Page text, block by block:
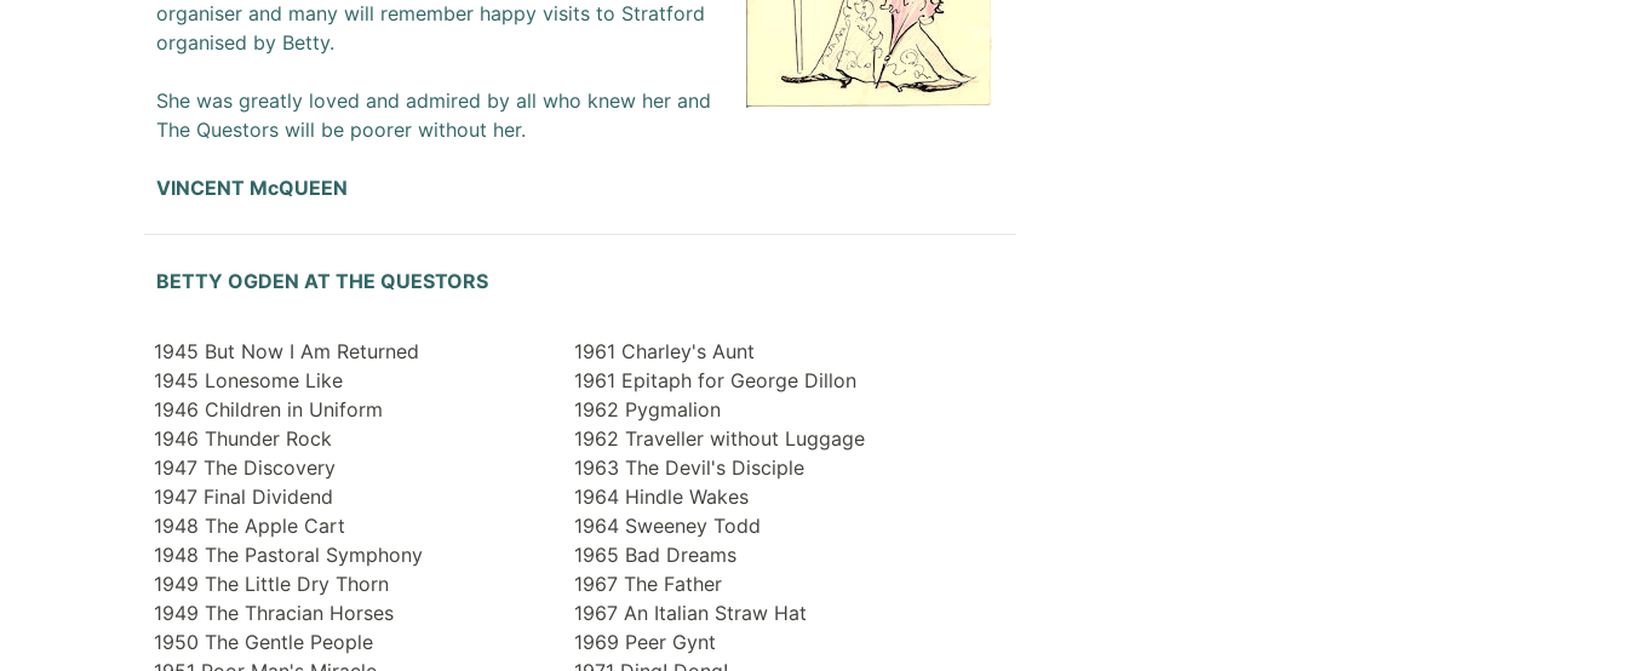
organiser and many will remember happy visits to Stratford
organised by Betty.
She was greatly loved and admired by all who knew her and
The Questors will be poorer without her.
VINCENT McQUEEN
BETTY OGDEN AT THE QUESTORS
1945 But Now I Am Returned
1945 Lonesome Like
1946 Children in Uniform
1946 Thunder Rock
1947 The Discovery
1947 Final Dividend
1948 The Apple Cart
1948 The Pastoral Symphony
1949 The Little Dry Thorn
1949 The Thracian Horses
1950 The Gentle People
1961 Charley's Aunt
1961 Epitaph for George Dillon
1962 Pygmalion
1962 Traveller without Luggage
1963 The Devil's Disciple
1964 Hindle Wakes
1964 Sweeney Todd
1965 Bad Dreams
1967 The Father
1967 An Italian Straw Hat
1969 Peer Gynt